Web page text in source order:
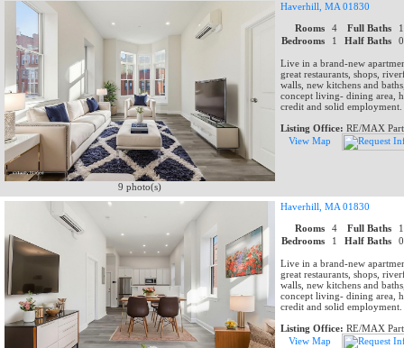
9 photo(s)
Haverhill, MA 01830
Rooms
4 Full Baths
Bedrooms
1 Half Baths
Live in a brand-new
great restaurants, shops,
walls, new kitchens and
concept living- dining area,
credit and solid employment.
Listing Office: RE/MAX
View Map
Haverhill, MA 01830
Rooms
4 Full Baths
Bedrooms
1 Half Baths
Live in a brand-new
great restaurants, shops,
walls, new kitchens and
concept living- dining area,
credit and solid employment.
Listing Office: RE/MAX
View Map